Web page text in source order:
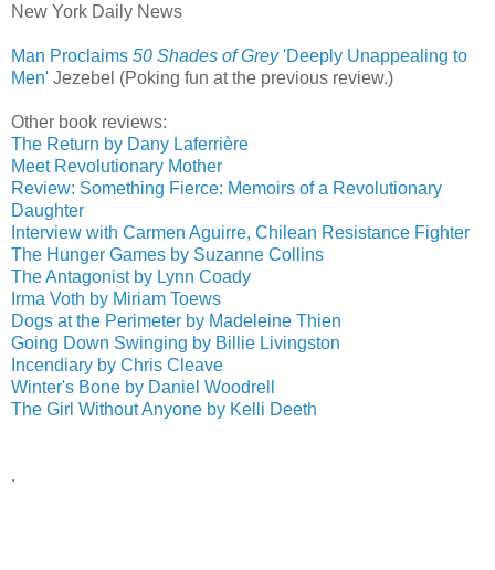
New York Daily News
Man Proclaims 50 Shades of Grey'Deeply Unappealing to
Men' Jezebel (Poking fun at the previous review.)
Other book reviews:
The Return by Dany Laferrière
Meet Revolutionary Mother
Review: Something Fierce: Memoirs of a Revolutionary
Daughter
Interview with Carmen Aguirre, Chilean Resistance Fighter
The Hunger Games by Suzanne Collins
The Antagonist by Lynn Coady
Irma Voth by Miriam Toews
Dogs at the Perimeter by Madeleine Thien
Going Down Swinging by Billie Livingston
Incendiary by Chris Cleave
Winter's Bone by Daniel Woodrell
The Girl Without Anyone by Kelli Deeth
.